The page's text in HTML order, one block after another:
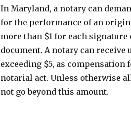
In Maryland, a notary can
for the performance of an
more than $1 for each
document. A notary can receive
exceeding $5, as
notarial act. Unless otherwise
not go beyond this amount.